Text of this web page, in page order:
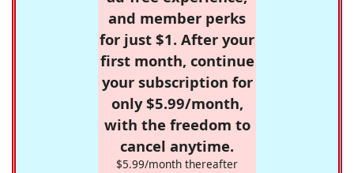
and member perks
for just $1. After your
first month, continue
your subscription for
only $5.99/month,
with the freedom to
cancel anytime.
$5.99/month thereafter